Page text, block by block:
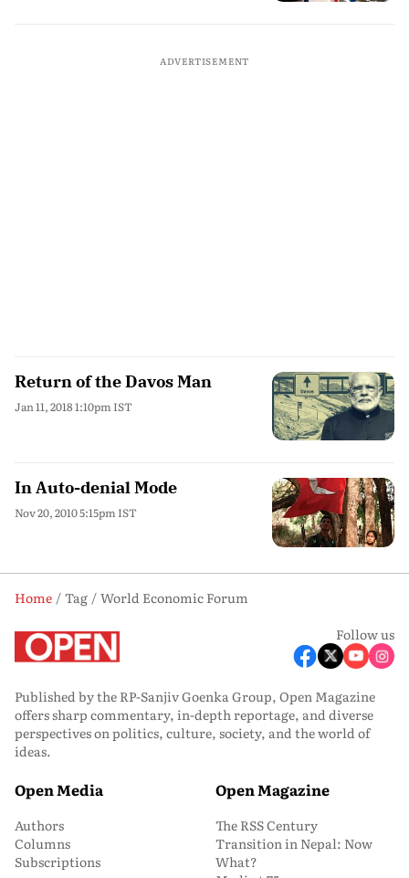
ADVERTISEMENT
Return of the Davos Man
Jan 11, 2018 1:10pm IST
In Auto-denial Mode
Nov 20, 2010 5:15pm IST
Home Tag
World Economic Forum
Follow us
Published by the RP-Sanjiv Goenka Group, Open Magazine
offers sharp commentary, in-depth reportage, and diverse
perspectives on politics, culture, society, and the world of
ideas.
Open Media
Authors
Columns
Subscriptions
Open Magazine
The RSS Century
Transition in Nepal: Now
What?